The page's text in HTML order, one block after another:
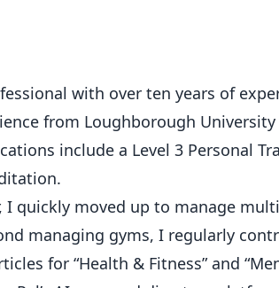
with over ten years of
from Loughborough
include a Level 3 Personal
I quickly moved up to manage
managing gyms, I regularly
for “Health & Fitness” and